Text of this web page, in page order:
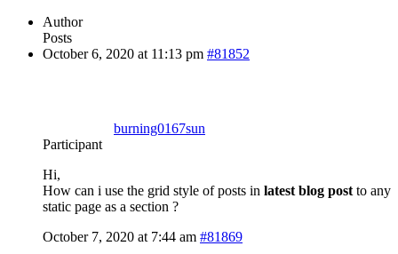
Author
Posts
October 6, 2020 at 11:13 pm #81852
burning0167sun
Participant
Hi,
How can i use the grid style of posts in latest blog post to any
static page as a section ?
October 7, 2020 at 7:44 am #81869